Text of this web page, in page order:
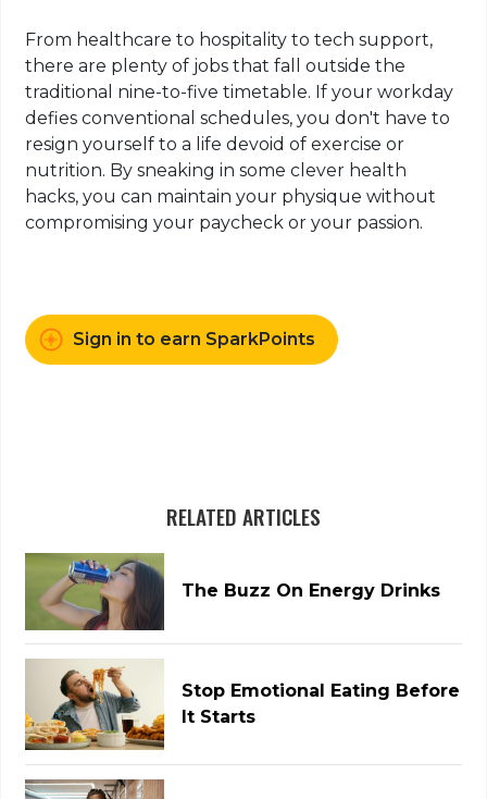
From healthcare to hospitality to tech support,
there are plenty of jobs that fall outside the
traditional nine-to-five timetable. If your workday
defies conventional schedules, you don't have to
resign yourself to a life devoid of exercise or
nutrition. By sneaking in some clever health
hacks, you can maintain your physique without
compromising your paycheck or your passion.
Sign in to earn SparkPoints
RELATED ARTICLES
The Buzz On Energy Drinks
Stop Emotional Eating Before
It Starts